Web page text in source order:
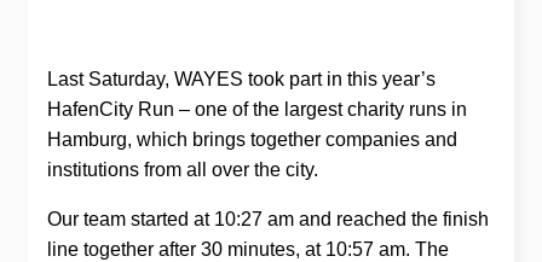
Last Saturday, WAYES took part in this year’s
HafenCity Run – one of the largest charity runs in
Hamburg, which brings together companies and
institutions from all over the city.
Our team started at 10:27 am and reached the finish
line together after 30 minutes, at 10:57 am. The